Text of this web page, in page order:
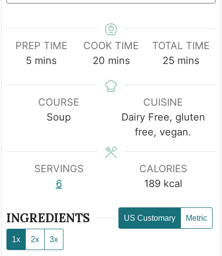
PREP TIME
5 minutes
mins
COOK TIME
20minutes
mins
TOTAL TIME
25minutes
mins
COURSE
Soup
CUISINE
Dairy Free, gluten
free, vegan.
SERVINGS
6
CALORIES
189 kcal
INGREDIENTS US Customary Metric
1x 2x 3x